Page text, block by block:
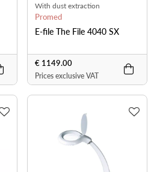
With dust extraction
Promed
E-file The File 4040 SX
€ 1149.00
Prices exclusive VAT